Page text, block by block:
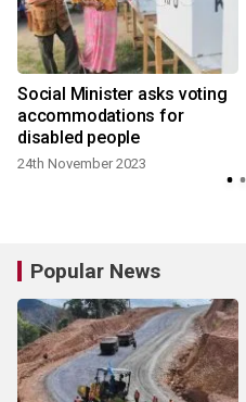
Social Minister asks voting
accommodations for
disabled people
24th November 2023
Popular News